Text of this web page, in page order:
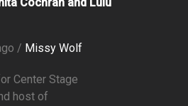
Cochran and Lulu
/ Missy Wolf
Center Stage
host of